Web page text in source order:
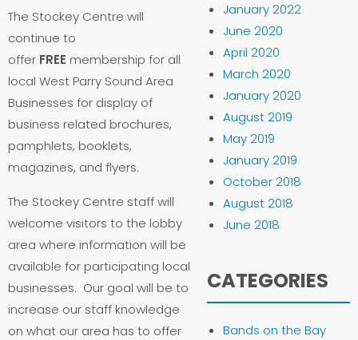
The Stockey Centre will
continue to
offer FREE membership for all
local West Parry Sound Area
Businesses for display of
business related brochures,
pamphlets, booklets,
magazines, and flyers.
The Stockey Centre staff will
welcome visitors to the lobby
area where information will be
available for participating local
businesses. Our goal will be to
increase our staff knowledge
on what our area has to offer
January 2022
June 2020
April 2020
March 2020
January 2020
August 2019
May 2019
January 2019
October 2018
August 2018
June 2018
CATEGORIES
Bands on the Bay